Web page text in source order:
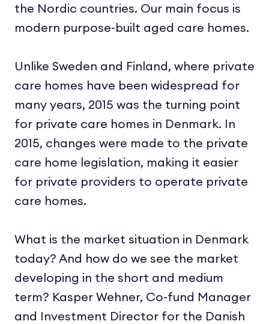
the Nordic countries. Our main focus is
modern purpose-built aged care homes.
Unlike Sweden and Finland, where private
care homes have been widespread for
many years, 2015 was the turning point
for private care homes in Denmark. In
2015, changes were made to the private
care home legislation, making it easier
for private providers to operate private
care homes.
What is the market situation in Denmark
today? And how do we see the market
developing in the short and medium
term? Kasper Wehner, Co-fund Manager
and Investment Director for the Danish